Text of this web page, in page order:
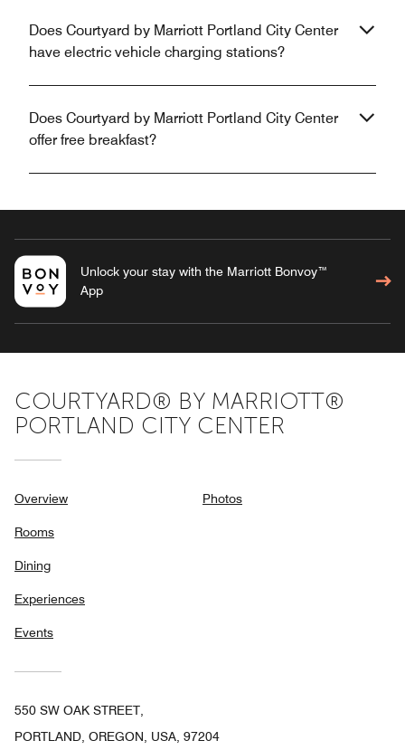
Does Courtyard by Marriott Portland City Center
have electric vehicle charging stations?
Does Courtyard by Marriott Portland City Center
offer free breakfast?
Unlock your stay with the Marriott Bonvoy™
App
COURTYARD® BY MARRIOTT®
PORTLAND CITY CENTER
Overview
Rooms
Dining
Experiences
Events
Photos
550 SW OAK STREET,
PORTLAND, OREGON, USA, 97204